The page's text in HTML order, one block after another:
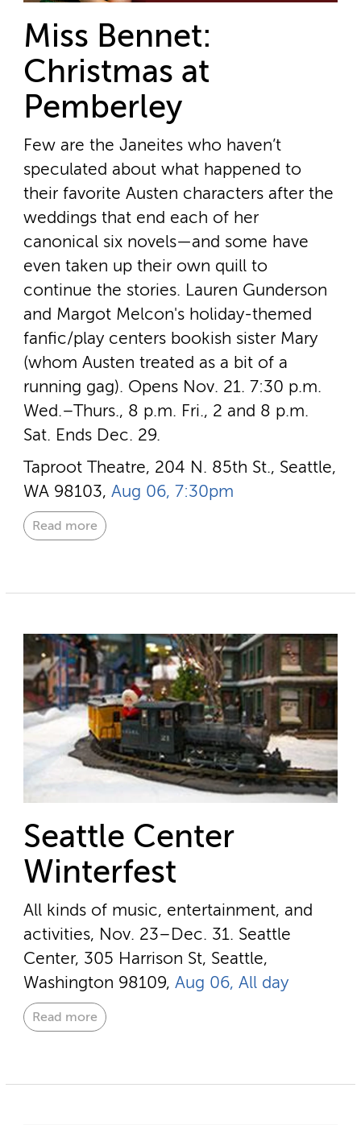
Miss Bennet:
Christmas at
Pemberley
Few are the Janeites who haven’t
speculated about what happened to
their favorite Austen characters after the
weddings that end each of her
canonical six novels—and some have
even taken up their own quill to
continue the stories. Lauren Gunderson
and Margot Melcon's holiday-themed
fanfic/play centers bookish sister Mary
(whom Austen treated as a bit of a
running gag). Opens Nov. 21. 7:30 p.m.
Wed.–Thurs., 8 p.m. Fri., 2 and 8 p.m.
Sat. Ends Dec. 29.
Taproot Theatre, 204 N. 85th St., Seattle,
WA 98103, Aug 06, 7:30pm
Read more
Seattle Center
Winterfest
All kinds of music, entertainment, and
activities, Nov. 23–Dec. 31. Seattle
Center, 305 Harrison St, Seattle,
Washington 98109, Aug 06, All day
Read more